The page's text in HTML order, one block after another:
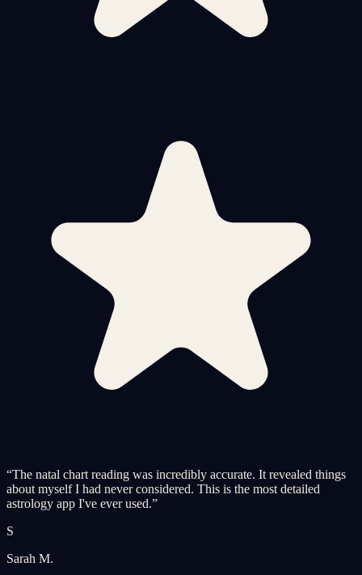
“The natal chart reading was incredibly accurate. It revealed things
about myself I had never considered. This is the most detailed
astrology app I've ever used.”
S
Sarah M.